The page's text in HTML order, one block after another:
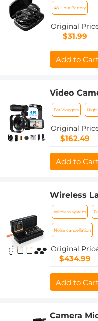
48-Hour Battery
Original
$31.99
Add to
Video
Videos,
CMOS,
Webcam
For Vloggers
Original
$162.49
Add to
Wireless
with 4
Wireless system
Noise cancellation
Original
$434.99
Add to
Camera